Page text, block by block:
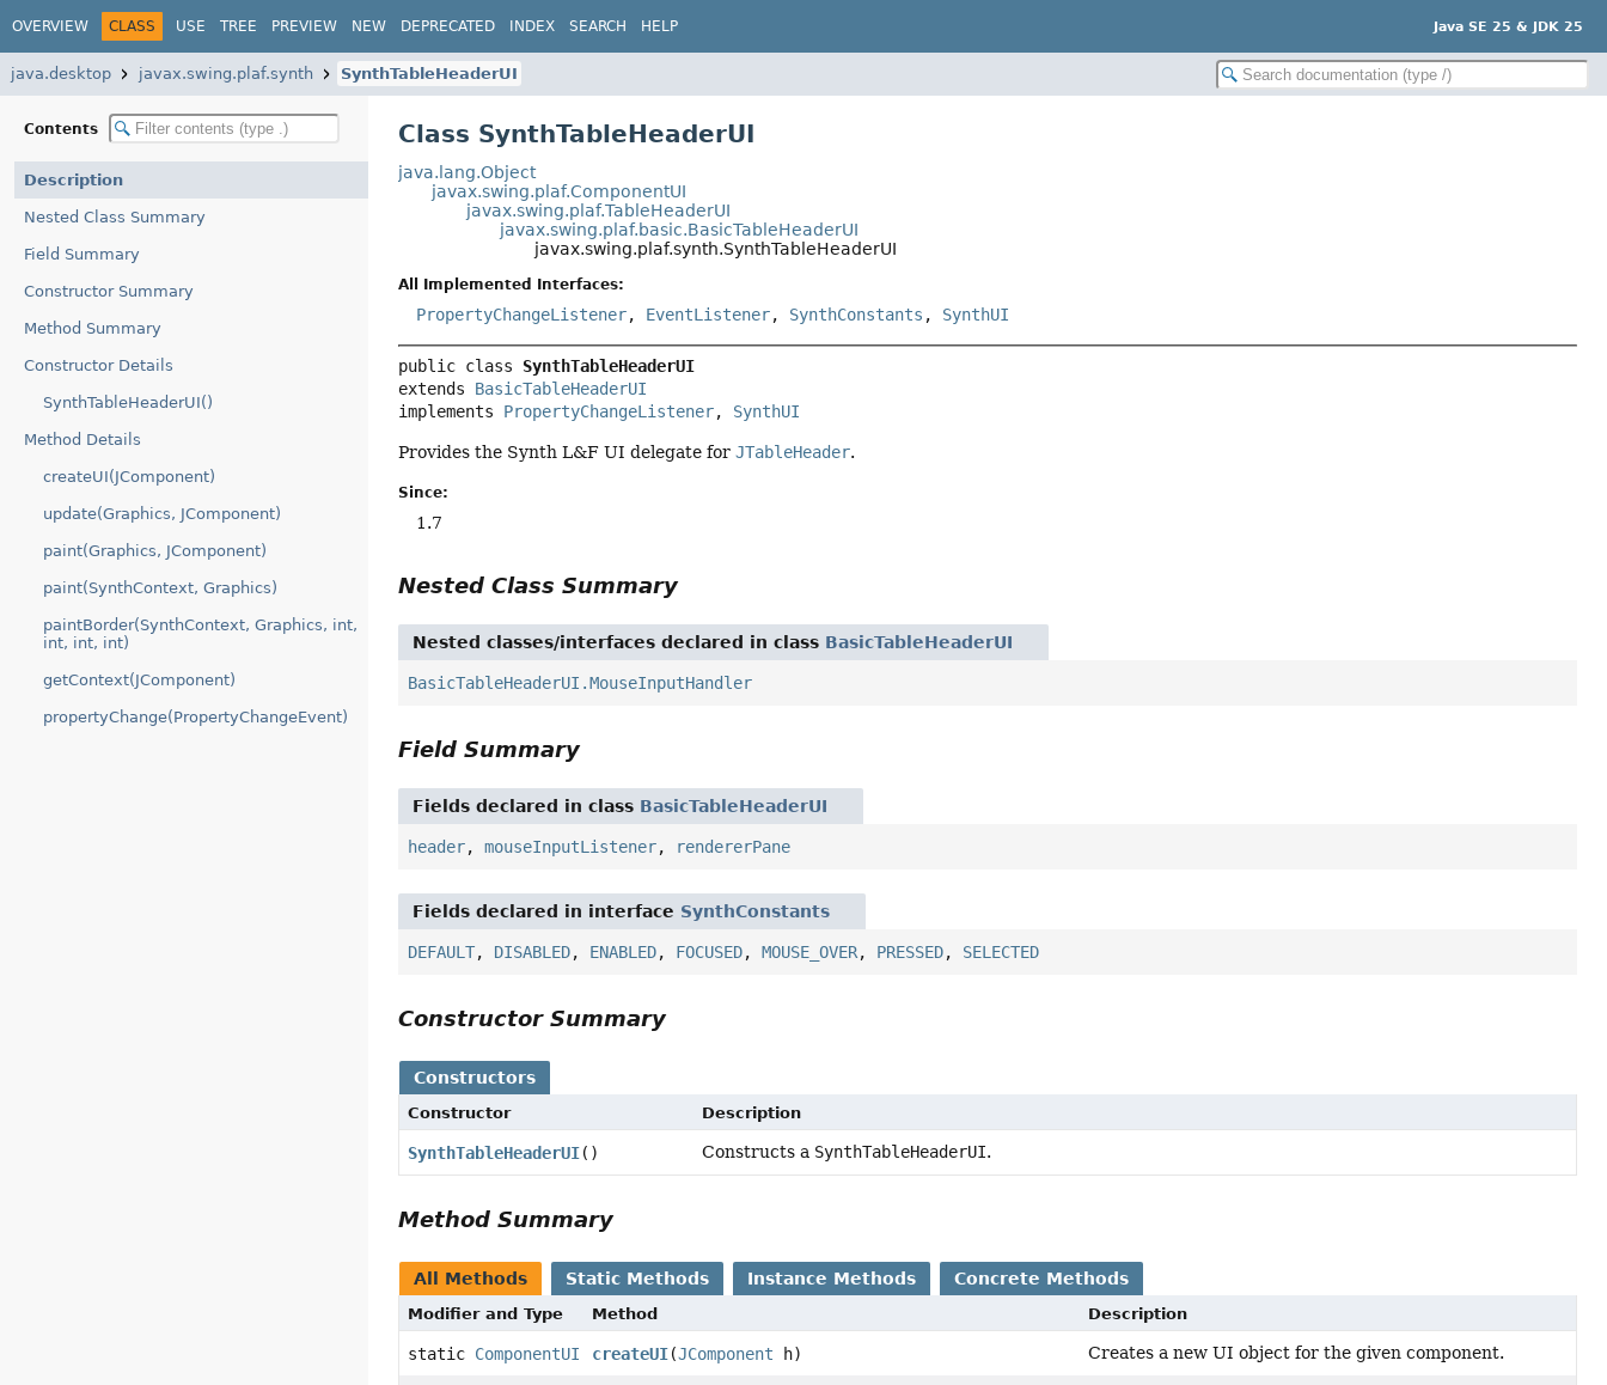
OVERVIEW CLASS USE TREE PREVIEW NEW DEPRECATED INDEX SEARCH HELP Java SE 25 & JDK 25
java.desktop javax.swing.plaf.synth SynthTableHeaderUI
Contents
Description
Nested Class Summary
Field Summary
Constructor Summary
Method Summary
Constructor Details
SynthTableHeaderUI()
Method Details
createUI(JComponent)
update(Graphics, JComponent)
paint(Graphics, JComponent)
paint(SynthContext, Graphics)
paintBorder(SynthContext, Graphics, int,
int, int, int)
getContext(JComponent)
propertyChange(PropertyChangeEvent)
Class SynthTableHeaderUI
java.lang.Object
javax.swing.plaf.ComponentUI
javax.swing.plaf.TableHeaderUI
javax.swing.plaf.basic.BasicTableHeaderUI
javax.swing.plaf.synth.SynthTableHeaderUI
All Implemented Interfaces:
PropertyChangeListener, EventListener, SynthConstants , SynthUI
public class SynthTableHeaderUI
extends BasicTableHeaderUI
implements PropertyChangeListener, SynthUI
Provides the Synth L&F UI delegate forJTableHeader.
Since:
1.7
Nested Class Summary
Nested classes/interfaces declared in class BasicTableHeaderUI
BasicTableHeaderUI.MouseInputHandler
Field Summary
Fields declared in class BasicTableHeaderUI
header,mouseInputListener, rendererPane
Fields declared in interface SynthConstants
DEFAULT, DISABLED, ENABLED, FOCUSED,MOUSE_OVER, PRESSED, SELECTED
Constructor Summary
Constructors
Constructor Description
SynthTableHeaderUI() Constructs a SynthTableHeaderUI.
Method Summary
All Methods Static Methods Instance Methods Concrete Methods
Modifier and Type Method Description
static ComponentUI createUI(JComponent h) Creates a new UI object for the given component.